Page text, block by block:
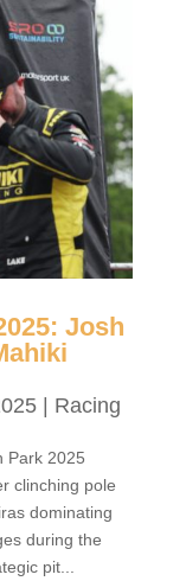
Josh
| Racing
Park 2025
clinching pole
dominating
during the
pit...